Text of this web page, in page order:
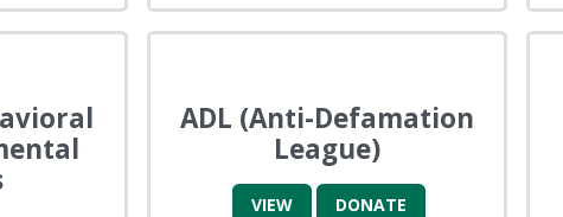
ADL (Anti-Defamation
League)
VIEW DONATE